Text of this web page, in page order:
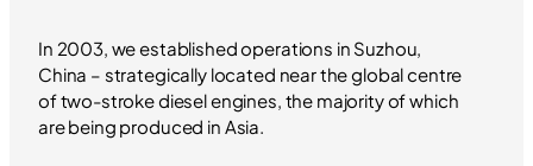
In 2003, we established operations in Suzhou,
China – strategically located near the global centre
of two-stroke diesel engines, the majority of which
are being produced in Asia.